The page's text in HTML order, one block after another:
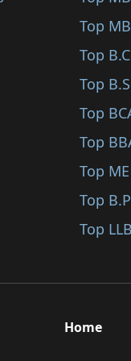
Top
Top
Top
Top
Top
Top
Top
Top
Home